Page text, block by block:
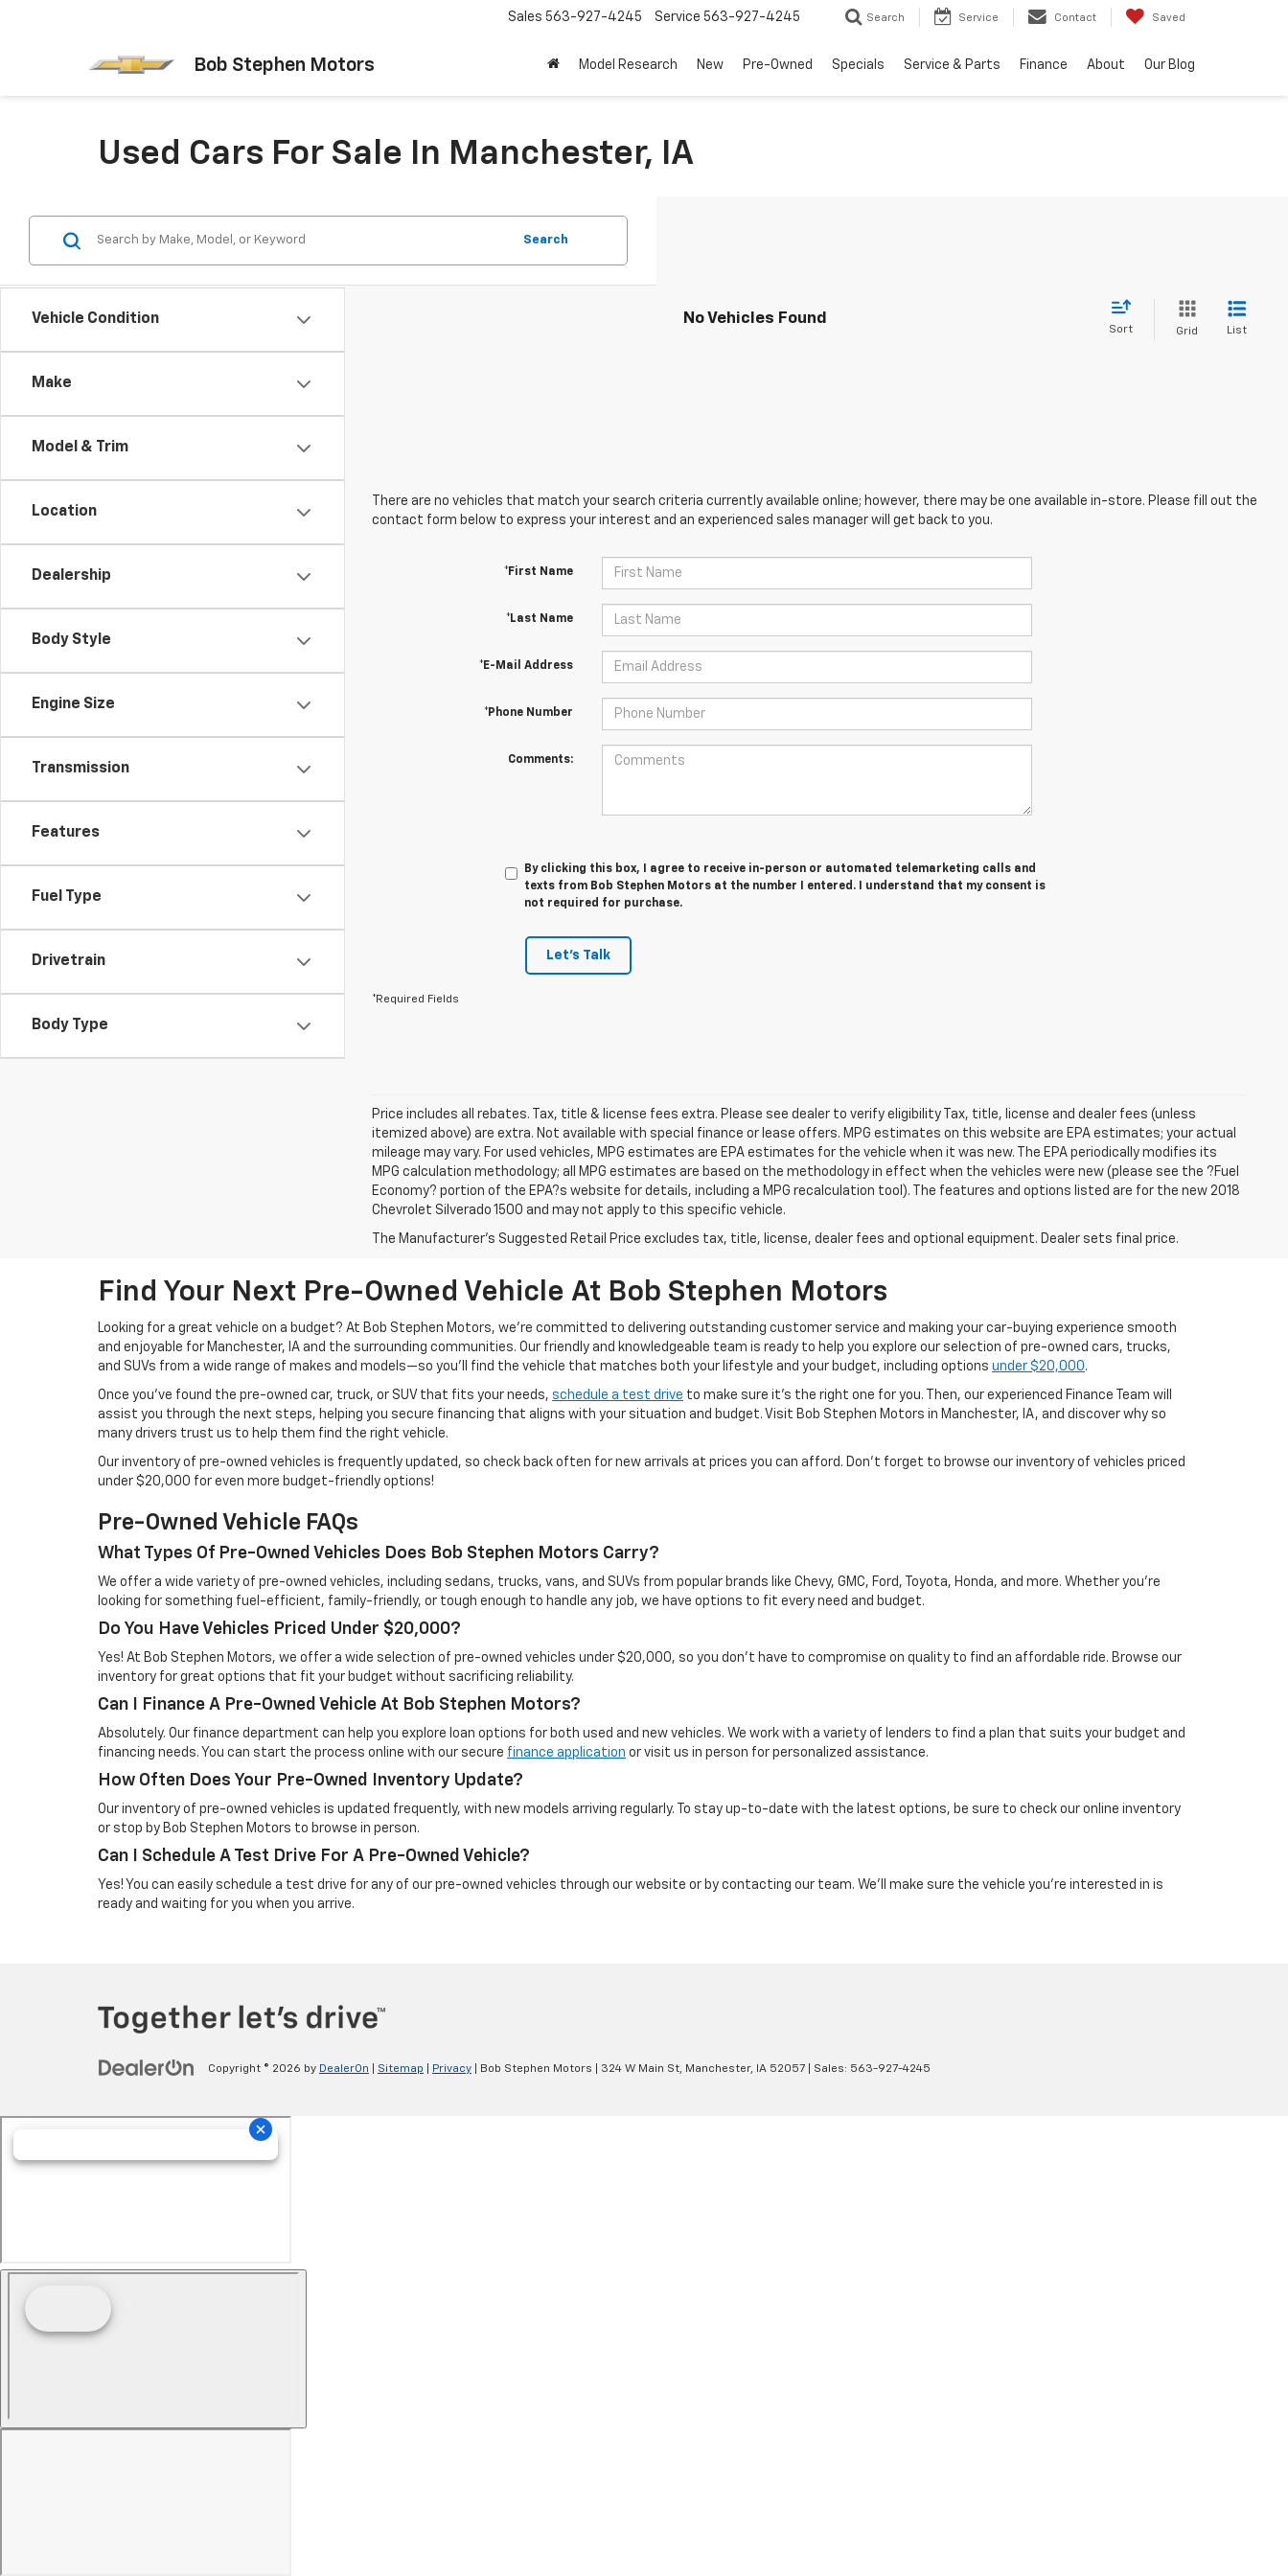
Bob Stephen Motors
Sales 563-927-4245 Service 563-927-4245 Search Service Contact Saved
Model Research New Pre-Owned Specials Service & Parts Finance About Our Blog
Used Cars For Sale In Manchester, IA
Vehicle Condition
Make
Model & Trim
Location
Dealership
Body Style
Engine Size
Transmission
Features
Fuel Type
Drivetrain
Body Type
Search
No Vehicles Found
Sort Grid List
There are no vehicles that match your search criteria currently available online; however, there may be one available in-store. Please fill out the
contact form below to express your interest and an experienced sales manager will get back to you.
*First Name
*Last Name
*E-Mail Address
*Phone Number
Comments:
By clicking this box, I agree to receive in-person or automated telemarketing calls and
texts from Bob Stephen Motors at the number I entered. I understand that my consent is
not required for purchase.
Let's Talk
*Required Fields
Price includes all rebates. Tax, title & license fees extra. Please see dealer to verify eligibility Tax, title, license and dealer fees (unless
itemized above) are extra. Not available with special finance or lease offers. MPG estimates on this website are EPA estimates; your actual
mileage may vary. For used vehicles, MPG estimates are EPA estimates for the vehicle when it was new. The EPA periodically modifies its
MPG calculation methodology; all MPG estimates are based on the methodology in effect when the vehicles were new (please see the ?Fuel
Economy? portion of the EPA?s website for details, including a MPG recalculation tool). The features and options listed are for the new 2018
Chevrolet Silverado 1500 and may not apply to this specific vehicle.
The Manufacturer's Suggested Retail Price excludes tax, title, license, dealer fees and optional equipment. Dealer sets final price.
Find Your Next Pre-Owned Vehicle At Bob Stephen Motors
Looking for a great vehicle on a budget? At Bob Stephen Motors, we’re committed to delivering outstanding customer service and making your car-buying experience smooth
and enjoyable for Manchester, IA and the surrounding communities. Our friendly and knowledgeable team is ready to help you explore our selection of pre-owned cars, trucks,
and SUVs from a wide range of makes and models—so you’ll find the vehicle that matches both your lifestyle and your budget, including options under $20,000.
Once you’ve found the pre-owned car, truck, or SUV that fits your needs, schedule a test drive to make sure it’s the right one for you. Then, our experienced Finance Team will
assist you through the next steps, helping you secure financing that aligns with your situation and budget. Visit Bob Stephen Motors in Manchester, IA, and discover why so
many drivers trust us to help them find the right vehicle.
Our inventory of pre-owned vehicles is frequently updated, so check back often for new arrivals at prices you can afford. Don’t forget to browse our inventory of vehicles priced
under $20,000 for even more budget-friendly options!
Pre-Owned Vehicle FAQs
What Types Of Pre-Owned Vehicles Does Bob Stephen Motors Carry?
We offer a wide variety of pre-owned vehicles, including sedans, trucks, vans, and SUVs from popular brands like Chevy, GMC, Ford, Toyota, Honda, and more. Whether you're
looking for something fuel-efficient, family-friendly, or tough enough to handle any job, we have options to fit every need and budget.
Do You Have Vehicles Priced Under $20,000?
Yes! At Bob Stephen Motors, we offer a wide selection of pre-owned vehicles under $20,000, so you don’t have to compromise on quality to find an affordable ride. Browse our
inventory for great options that fit your budget without sacrificing reliability.
Can I Finance A Pre-Owned Vehicle At Bob Stephen Motors?
Absolutely. Our finance department can help you explore loan options for both used and new vehicles. We work with a variety of lenders to find a plan that suits your budget and
financing needs. You can start the process online with our secure finance application or visit us in person for personalized assistance.
How Often Does Your Pre-Owned Inventory Update?
Our inventory of pre-owned vehicles is updated frequently, with new models arriving regularly. To stay up-to-date with the latest options, be sure to check our online inventory
or stop by Bob Stephen Motors to browse in person.
Can I Schedule A Test Drive For A Pre-Owned Vehicle?
Yes! You can easily schedule a test drive for any of our pre-owned vehicles through our website or by contacting our team. We'll make sure the vehicle you're interested in is
ready and waiting for you when you arrive.
Copyright © 2026 by DealerOn Sitemap Privacy | Bob Stephen Motors 324 W Main St, Manchester, IA 52057 | Sales: 563-927-4245